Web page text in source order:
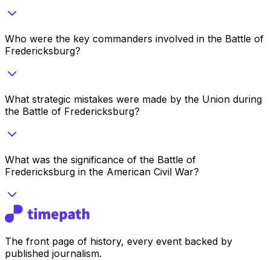
Who were the key commanders involved in the Battle of
Fredericksburg?
What strategic mistakes were made by the Union during
the Battle of Fredericksburg?
What was the significance of the Battle of
Fredericksburg in the American Civil War?
The front page of history, every event backed by
published journalism.